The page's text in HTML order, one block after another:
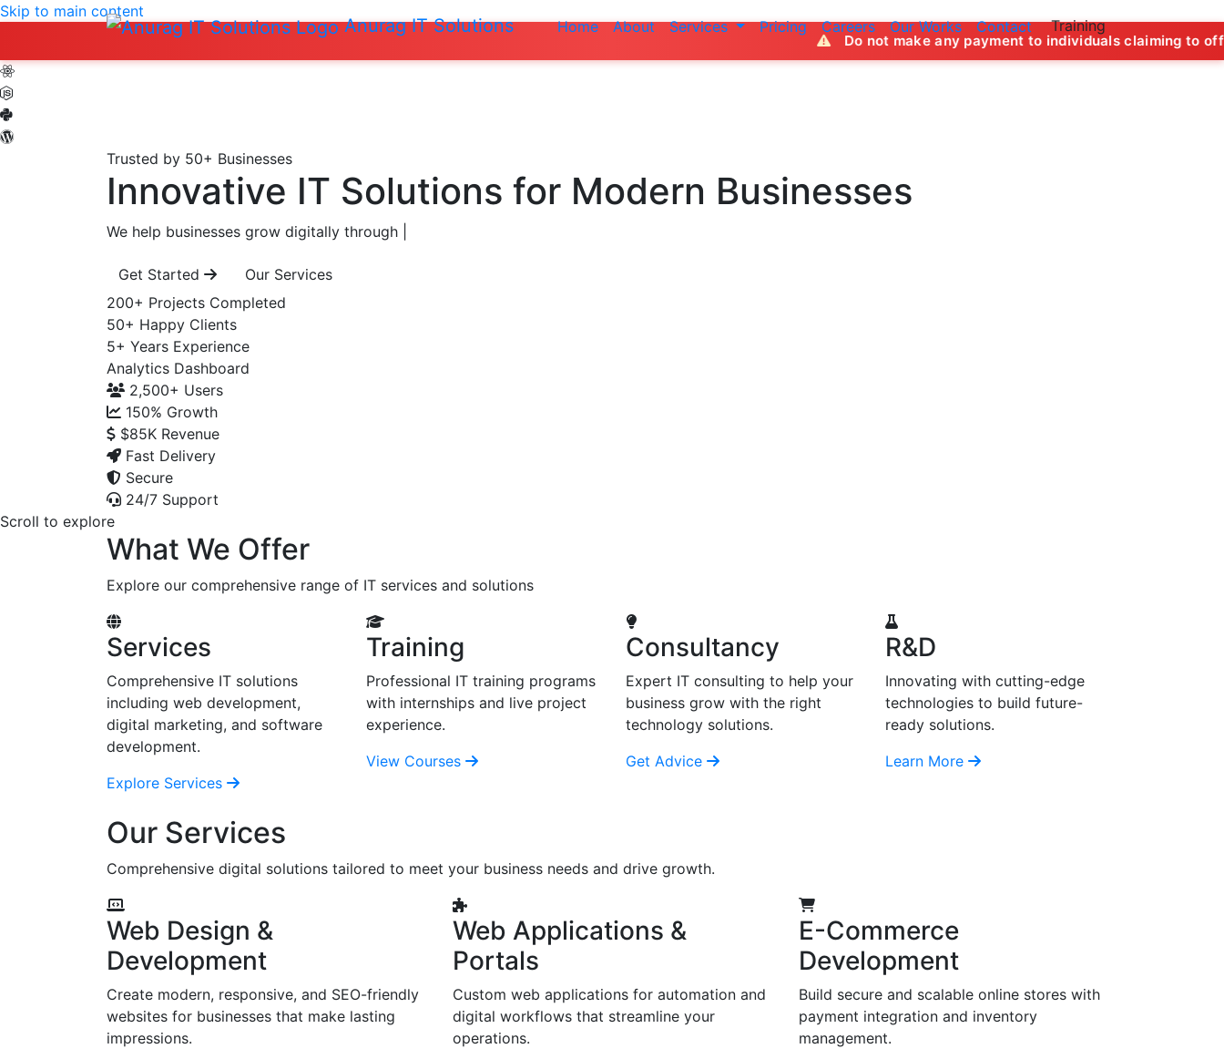
Anurag IT Solutions Home About Services Pricing Careers Our Works Contact Training
Skip to main content
Do not make any payment to individuals claiming to offer job
Trusted by 50+ Businesses
Innovative IT Solutions for Modern Businesses
We help businesses grow digitally through
Get Started
Our Services
200+ Projects Completed
50+ Happy Clients
5+ Years Experience
Analytics Dashboard
2,500+ Users
150% Growth
$85K Revenue
Fast Delivery
Secure
24/7 Support
Scroll to explore
What We Offer
Explore our comprehensive range of IT services and solutions
Services
Comprehensive IT solutions
including web development,
digital marketing, and software
development.
Explore Services
Training
Professional IT training programs
with internships and live project
experience.
View Courses
Consultancy
Expert IT consulting to help your
business grow with the right
technology solutions.
Get Advice
R&D
Innovating with cutting-edge
technologies to build future-
ready solutions.
Learn More
Our Services
Comprehensive digital solutions tailored to meet your business needs and drive growth.
Web Design &
Development
Create modern, responsive, and SEO-friendly
websites for businesses that make lasting
impressions.
Web Applications &
Portals
Custom web applications for automation and
digital workflows that streamline your
operations.
E-Commerce
Development
Build secure and scalable online stores with
payment integration and inventory
management.